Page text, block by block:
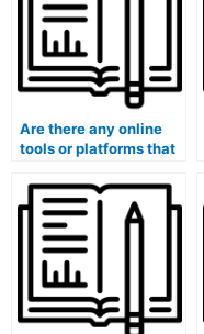
Are there any online
tools or platforms that
credibility of an online
exam help service?